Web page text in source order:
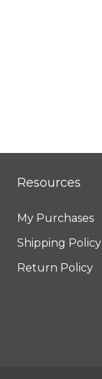
Resources
My Purchases
Shipping Policy
Return Policy